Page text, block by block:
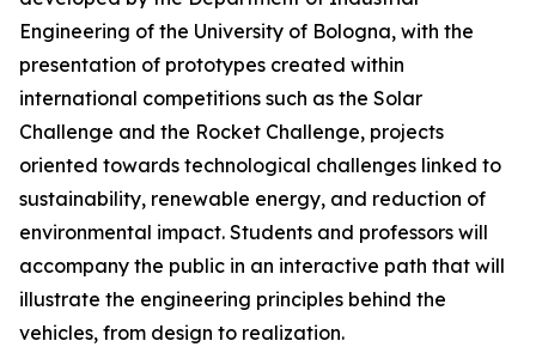
Engineering of the University of Bologna, with the
presentation of prototypes created within
international competitions such as the Solar
Challenge and the Rocket Challenge, projects
oriented towards technological challenges linked to
sustainability, renewable energy, and reduction of
environmental impact. Students and professors will
accompany the public in an interactive path that will
illustrate the engineering principles behind the
vehicles, from design to realization.